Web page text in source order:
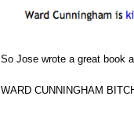
So Jose wrote a great book
WARD CUNNINGHAM